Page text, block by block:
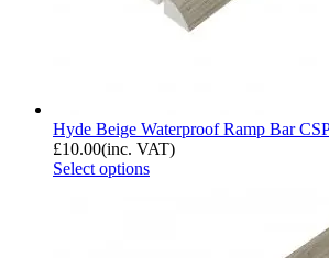
Hyde Beige Waterproof Ramp Bar
£10.00(inc. VAT)
Select options